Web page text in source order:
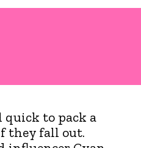
quick to pack a
they fall out.